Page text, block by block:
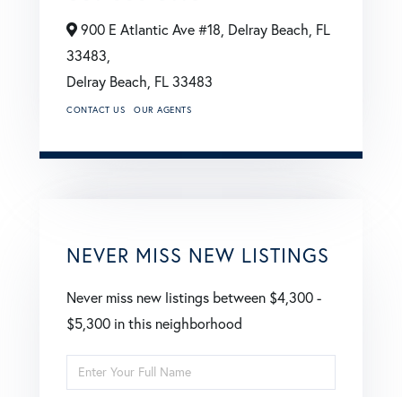
900 E Atlantic Ave #18, Delray Beach, FL
33483,
Delray Beach, FL 33483
CONTACT US OUR AGENTS
NEVER MISS NEW LISTINGS
Never miss new listings between $4,300 -
$5,300 in this neighborhood
Enter
Full